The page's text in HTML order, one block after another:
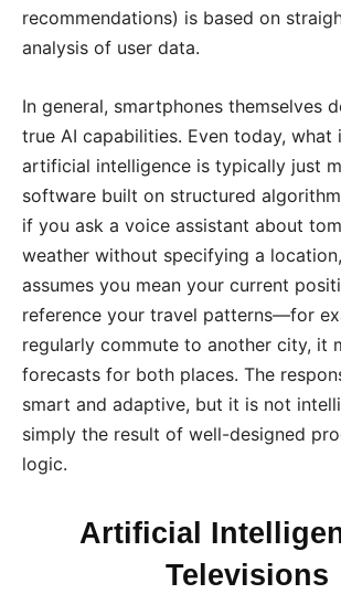
recommendations) is based on
analysis of user data.
In general, smartphones themselves
true AI capabilities. Even today, what
artificial intelligence is typically just
software built on structured
if you ask a voice assistant about
weather without specifying a
assumes you mean your current
reference your travel patterns—for
regularly commute to another city, it
forecasts for both places. The
smart and adaptive, but it is not
simply the result of well-designed
logic.
Artificial
Televisions